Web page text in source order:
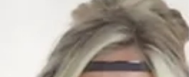
mitochondria is a better way for me to live
than a lifetime of multiple prescription
medications.